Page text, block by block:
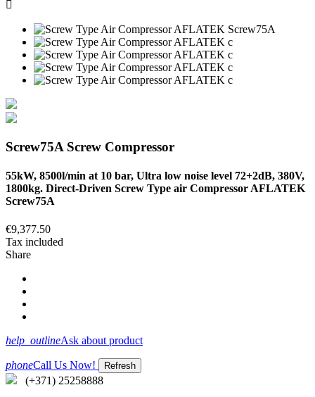

Screw75A Screw Compressor
55kW, 8500l/min at 10 bar, Ultra low noise level 72+2dB, 380V,
1800kg. Direct-Driven Screw Type air Compressor AFLATEK
Screw75A
€9,377.50
Tax included
Share
help_outlineAsk about product
phoneCall Us Now!
(+371) 25258888